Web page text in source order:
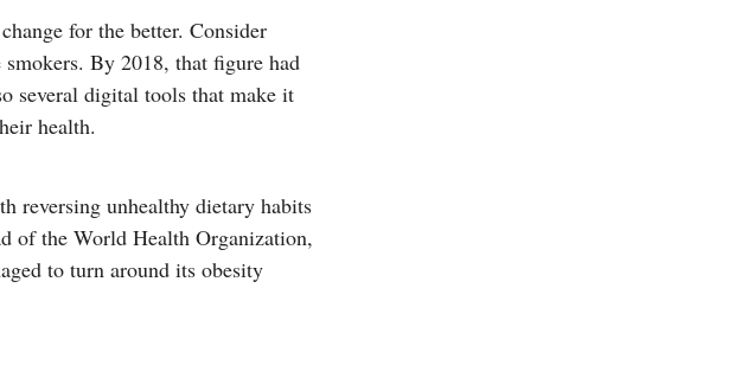
for the better. Consider
By 2018, that figure had
several digital tools that make it
health.
reversing unhealthy dietary habits
of the World Health Organization,
to turn around its obesity